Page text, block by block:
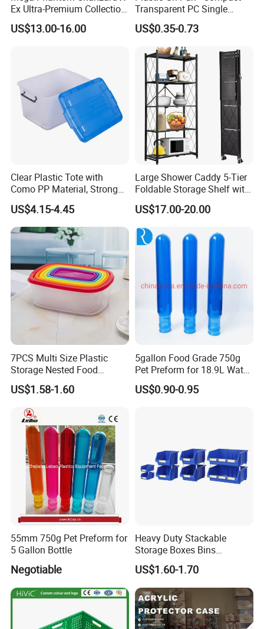
Ex Ultra-Premium Collection
Upc Box Display Case
Magnetic Lids Acrylic
US$13.00-16.00
Transparent PC Single
Compartment Food
Container
US$0.35-0.73
Clear Plastic Tote with
Como PP Material, Stronger
Quality
US$4.15-4.45
Large Shower Caddy 5-Tier
Foldable Storage Shelf with
Wheels Heavy Duty
Foldable Metal Rack
Storage Shelving Unit with
Wheels
US$17.00-20.00
7PCS Multi Size Plastic
Storage Nested Food
Containers with Rainbow
Lids
US$1.58-1.60
5gallon Food Grade 750g
Pet Preform for 18.9L Water
Bottle
US$0.90-0.95
55mm 750g Pet Preform for
5 Gallon Bottle
Negotiable
Heavy Duty Stackable
Storage Boxes Bins
Warehouse Box Small Parts
Bin
US$1.60-1.70